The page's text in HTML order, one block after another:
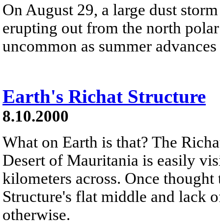
On August 29, a large dust
erupting out from the north
uncommon as summer
Earth's Richat Structure
8.10.2000
What on Earth is that? The
Desert of Mauritania is easily
kilometers across. Once
Structure's flat middle and lack
otherwise.